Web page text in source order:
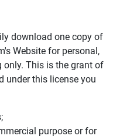
download one copy of
Website for personal,
only. This is the grant of
under this license you
purpose or for